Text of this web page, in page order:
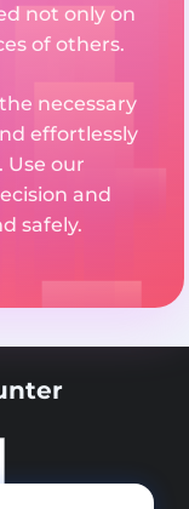
not only on
of others.
necessary
effortlessly
our
and
safely.